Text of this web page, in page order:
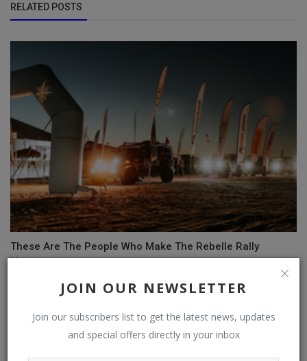
JOIN OUR NEWSLETTER
Join our subscribers list to get the latest news, updates
and special offers directly in your inbox
RELATED POSTS
These Are The People Who Make The Rebelle Rally
Happen